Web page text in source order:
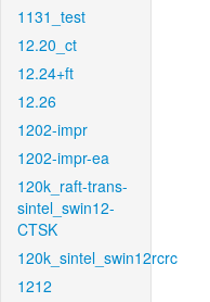
1131_test
12.20_ct
12.24+ft
12.26
1202-impr
1202-impr-ea
120k_raft-trans-
sintel_swin12-
CTSK
120k_sintel_swin12rcrc
1212